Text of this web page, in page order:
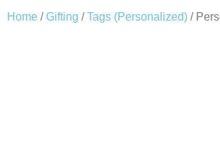
Home / Gifting /Tags (Personalized) /